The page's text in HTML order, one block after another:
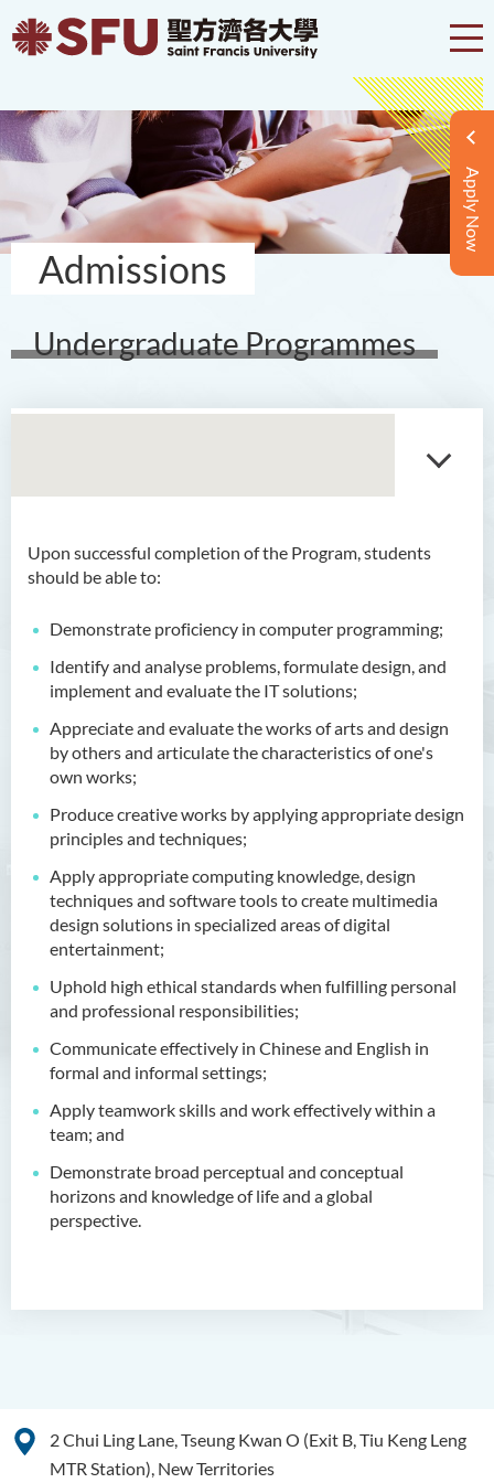
Apply Now
Admissions
Undergraduate Programmes
Upon successful completion of the Program, students
should be able to:
Demonstrate proficiency in computer programming;
Identify and analyse problems, formulate design, and
implement and evaluate the IT solutions;
Appreciate and evaluate the works of arts and design
by others and articulate the characteristics of one's
own works;
Produce creative works by applying appropriate design
principles and techniques;
Apply appropriate computing knowledge, design
techniques and software tools to create multimedia
design solutions in specialized areas of digital
entertainment;
Uphold high ethical standards when fulfilling personal
and professional responsibilities;
Communicate effectively in Chinese and English in
formal and informal settings;
Apply teamwork skills and work effectively within a
team; and
Demonstrate broad perceptual and conceptual
horizons and knowledge of life and a global
perspective.
Bachelor of Arts (Honours)
Bachelor of Arts (Honours)
in Language and Liberal
Studies
Bachelor of Arts (Honours)
in Translation Technology
Administration (Honours)
Bachelor of Business
Administration (Honours) in
Applied Hotel and Tourism
Bachelor of Crime and
Security Science (Honours)
Bachelor of Education
(Honours) in Early
Childhood Education (Full-
Bachelor of Health Sciences
(Honours) (Part-time Top-up
Bachelor of Science
(Honours) in Artificial
2 Chui Ling Lane, Tseung Kwan O (Exit B, Tiu Keng Leng
MTR Station), New Territories